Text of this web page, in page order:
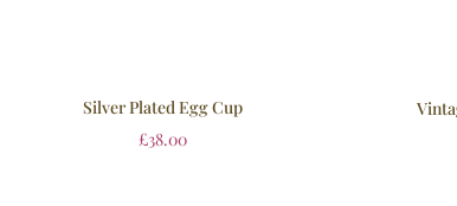
Silver Plated Egg Cup
£38.00